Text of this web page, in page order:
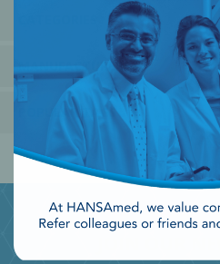
MANUFACTURERS
POPULAR TAGS